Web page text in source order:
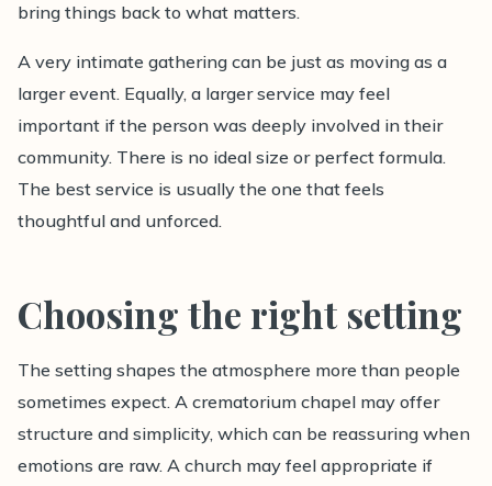
bring things back to what matters.
A very intimate gathering can be just as moving as a
larger event. Equally, a larger service may feel
important if the person was deeply involved in their
community. There is no ideal size or perfect formula.
The best service is usually the one that feels
thoughtful and unforced.
Choosing the right setting
The setting shapes the atmosphere more than people
sometimes expect. A crematorium chapel may offer
structure and simplicity, which can be reassuring when
emotions are raw. A church may feel appropriate if